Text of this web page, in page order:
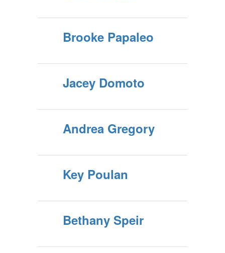
Brooke Papaleo
Jacey Domoto
Andrea Gregory
Key Poulan
Bethany Speir